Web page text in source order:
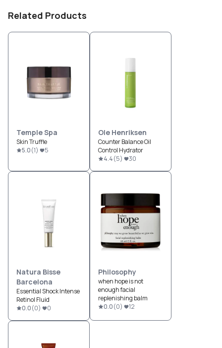
Related Products
Temple Spa
Skin Truffle
5.0(1) 5
Ole Henriksen
Counter Balance Oil
Control Hydrator
4.4(5) 30
Natura Bisse
Barcelona
Essential Shock Intense
Retinol Fluid
0.0(0) 0
Philosophy
when hope is not
enough facial
replenishing balm
0.0(0) 12